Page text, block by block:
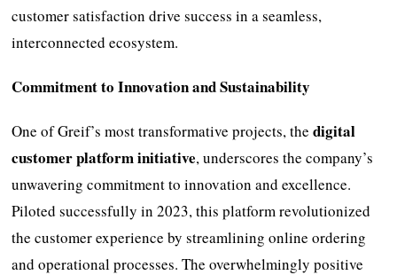
customer satisfaction drive success in a seamless,
interconnected ecosystem.
Commitment to Innovation and Sustainability
One of Greif’s most transformative projects, thedigital
customer platform initiative, underscores the company’s
unwavering commitment to innovation and excellence.
Piloted successfully in 2023, this platform revolutionized
the customer experience by streamlining online ordering
and operational processes. The overwhelmingly positive